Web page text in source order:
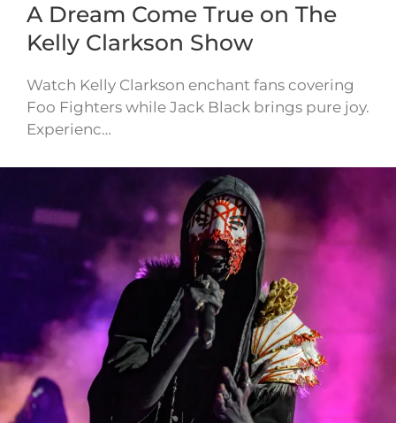
A Dream Come True on The
Kelly Clarkson Show
Watch Kelly Clarkson enchant fans covering
Foo Fighters while Jack Black brings pure joy.
Experienc…